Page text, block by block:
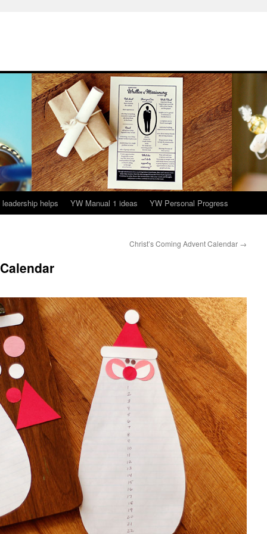
helps YW Manual 1 ideas YW Personal Progress
Christ’s Coming Advent Calendar →